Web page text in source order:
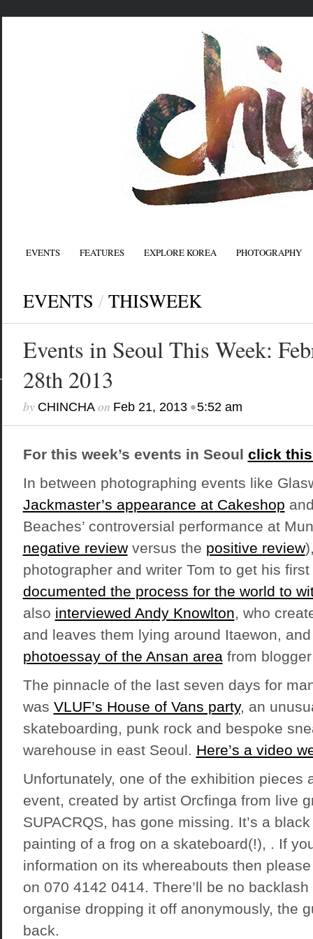
EVENTS FEATURES EXPLORE KOREA PHOTOGRAPHY
EVENTS / THISWEEK
Events in Seoul This Week:
28th 2013
by CHINCHAon Feb 21, 2013•5:52 am
For this week’s events in Seoul click
In between photographing events like
Jackmaster’s appearance at Cakeshop
Beaches’ controversial performance at
negative reviewversus the positive review
photographer and writer Tom to get his
documented the process for the world to
also interviewed Andy Knowlton, who
and leaves them lying around Itaewon,
photoessay of the Ansan areafrom
The pinnacle of the last seven days for
was VLUF’s House of Vans party, an
skateboarding, punk rock and bespoke
warehouse in east Seoul. Here’s a video
Unfortunately, one of the exhibition pieces
event, created by artist Orcfinga from live
SUPACRQS, has gone missing. It’s a
painting of a frog on a skateboard(!), . If
information on its whereabouts then
on 070 4142 0414. There’ll be no
organise dropping it off anonymously, the
back.